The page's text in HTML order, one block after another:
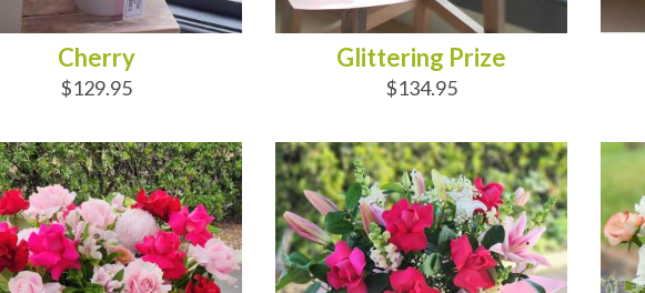
Cherry
$129.95
Glittering Prize
$134.95